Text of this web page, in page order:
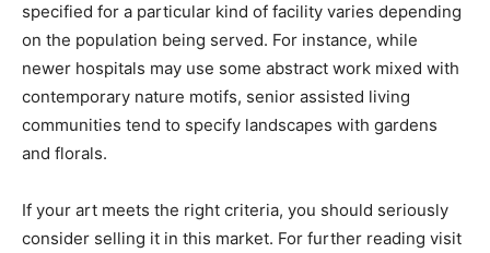
specified for a particular kind of facility varies depending
on the population being served. For instance, while
newer hospitals may use some abstract work mixed with
contemporary nature motifs, senior assisted living
communities tend to specify landscapes with gardens
and florals.
If your art meets the right criteria, you should seriously
consider selling it in this market. For further reading visit